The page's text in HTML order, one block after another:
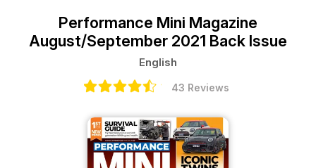
Performance Mini Magazine
August/September 2021 Back Issue
English
43 Reviews